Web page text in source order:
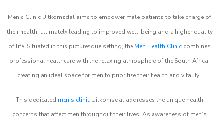
Men’s Clinic Uitkomsdal aims to empower male patients to take charge of
their health, ultimately leading to improved well-being and a higher quality
of life. Situated in this picturesque setting, the Men Health Clinic combines
professional healthcare with the relaxing atmosphere of the South Africa,
creating an ideal space for men to prioritize their health and vitality.
This dedicated men’s clinic Uitkomsdal addresses the unique health
concerns that affect men throughout their lives. As awareness of men’s